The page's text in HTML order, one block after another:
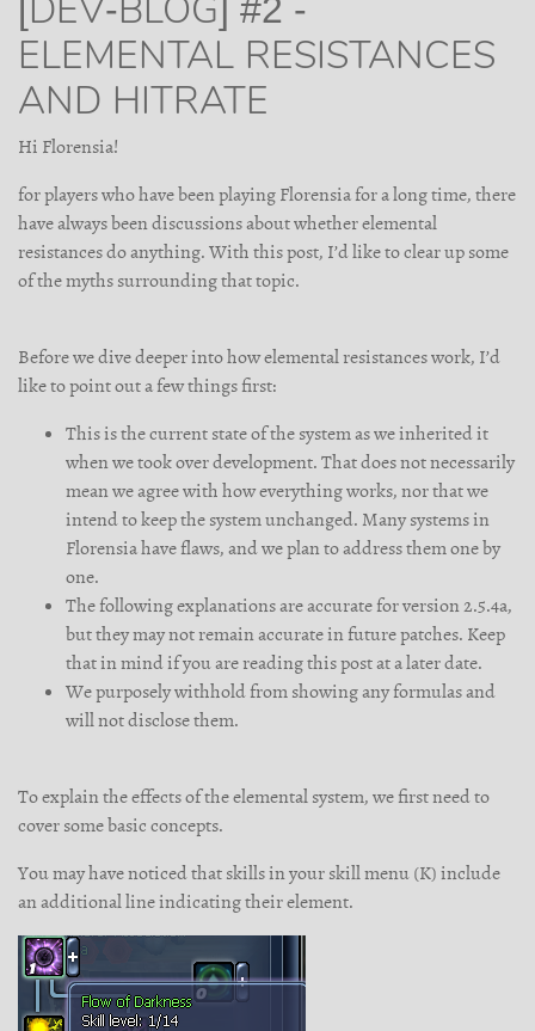
[DEV-BLOG] #2 -
ELEMENTAL RESISTANCES
AND HITRATE
Hi Florensia!
for players who have been playing Florensia for a long time, there
have always been discussions about whether elemental
resistances do anything. With this post, I’d like to clear up some
of the myths surrounding that topic.
Before we dive deeper into how elemental resistances work, I’d
like to point out a few things first:
This is the current state of the system as we inherited it
when we took over development. That does not necessarily
mean we agree with how everything works, nor that we
intend to keep the system unchanged. Many systems in
Florensia have flaws, and we plan to address them one by
one.
The following explanations are accurate for version 2.5.4a,
but they may not remain accurate in future patches. Keep
that in mind if you are reading this post at a later date.
We purposely withhold from showing any formulas and
will not disclose them.
To explain the effects of the elemental system, we first need to
cover some basic concepts.
You may have noticed that skills in your skill menu (K) include
an additional line indicating their element.